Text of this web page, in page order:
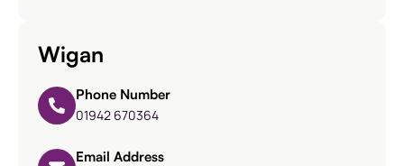
Wigan
Phone Number
01942 670364
Email Address